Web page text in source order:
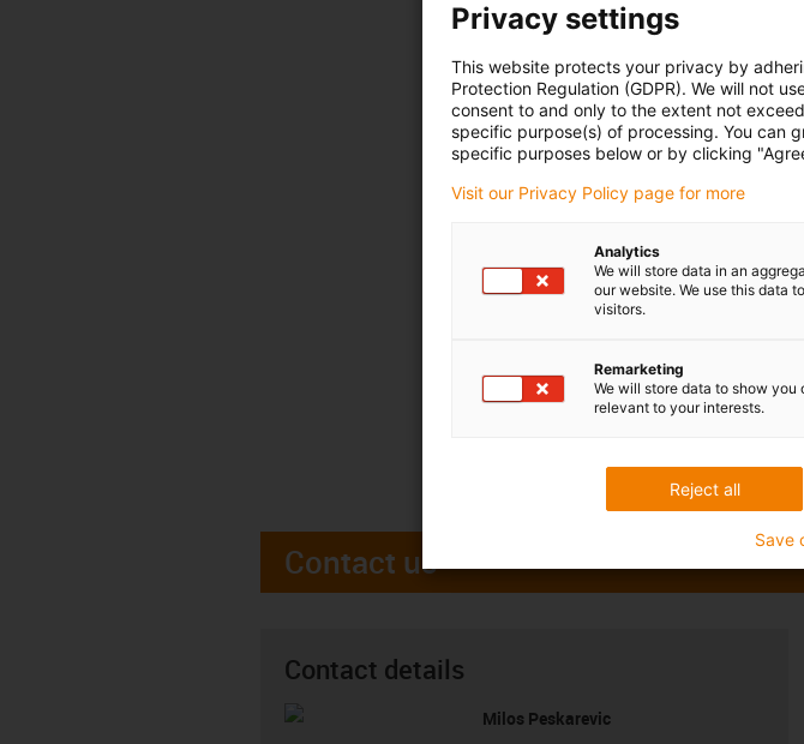
Contact us
Contact details
Milos Peskarevic
Privacy settings
This website protects your privacy by
Protection Regulation (GDPR). We will not
consent to and only to the extent not
specific purpose(s) of processing. You can
specific purposes below or by clicking
Visit our Privacy Policy page for more
Analytics
We will store data in an
our website. We use this data
visitors.
Remarketing
We will store data to show
relevant to your interests.
Reject all
Save